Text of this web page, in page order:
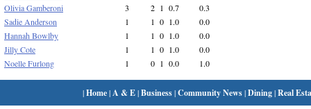
Olivia Gamberoni
3 2 1 0.7
0.3
Sadie Anderson
1 1 0 1.0
0.0
Hannah Bowlby
1 1 0 1.0
0.0
Jilly Cote
1 1 0 1.0
0.0
Noelle Furlong
1 0 1 0.0 1.0
|Home| A & E|Business|Community News|Dining|Real